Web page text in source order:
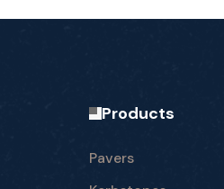
Products
Pavers